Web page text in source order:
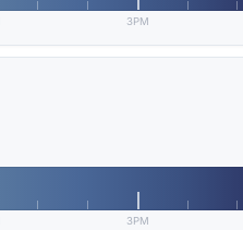
3PM
3PM